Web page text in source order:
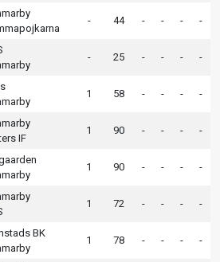
- 44 - - - -
- 25 - - - -
1 58 - - - -
IF
1 90 - - - -
1 90 - - - -
1 72 - - - -
BK
1 78 - - - -